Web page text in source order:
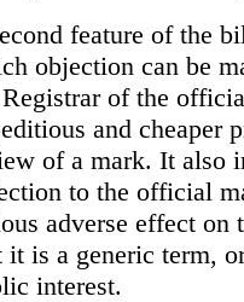
feature of the
objection can be
of the
and cheaper
of a mark. It also
to the official
adverse effect
it is a generic term,
interest.